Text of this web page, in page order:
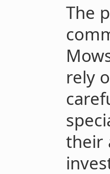
The
rely
their